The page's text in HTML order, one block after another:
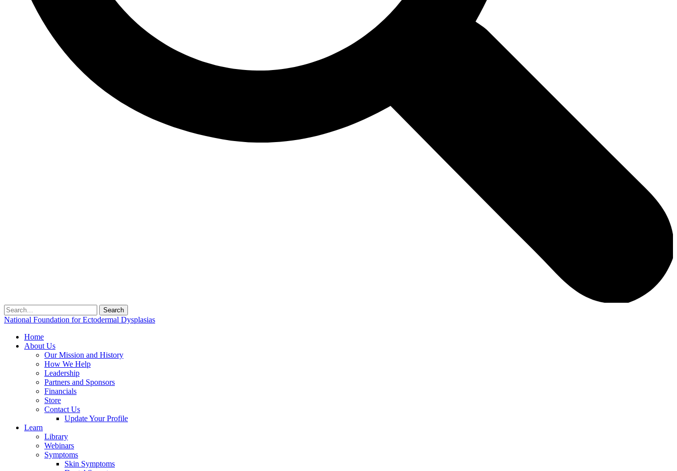
Search
for:
National Foundation for Ectodermal Dysplasias
Home
About Us
Our Mission and History
How We Help
Leadership
Partners and Sponsors
Financials
Store
Contact Us
Update Your Profile
Learn
Library
Webinars
Symptoms
Skin Symptoms